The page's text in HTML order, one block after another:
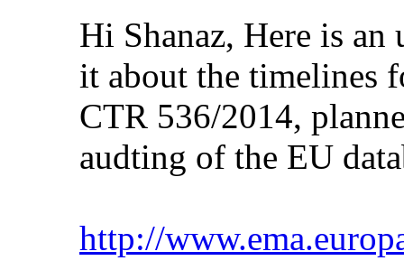
Hi Shanaz, Here is an
it about the timelines
CTR 536/2014,
audting of the EU
http://